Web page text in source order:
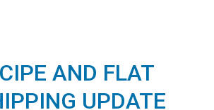
AND FLAT
UPDATE